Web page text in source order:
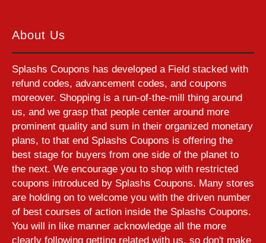
About Us
Splashs Coupons has developed a Field stacked with
refund codes, advancement codes, and coupons
moreover. Shopping is a run-of-the-mill thing around
us, and we grasp that people center around more
prominent quality and sum in their organized monetary
plans, to that end Splashs Coupons is offering the
best stage for buyers from one side of the planet to
the next. We encourage you to shop with restricted
coupons introduced by Splashs Coupons. Many stores
are holding on to welcome you with the driven number
of best courses of action inside the Splashs Coupons.
You will in like manner acknowledge all the more
clearly following getting related with us, so don't make